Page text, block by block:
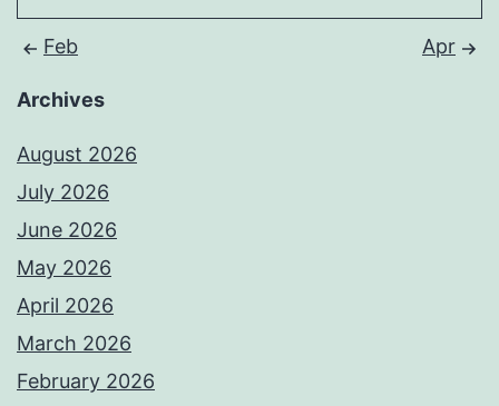
Feb Apr
Archives
August 2026
July 2026
June 2026
May 2026
April 2026
March 2026
February 2026